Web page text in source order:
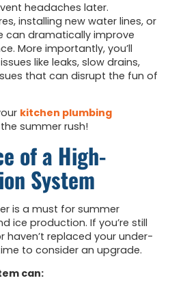
headaches later.
installing new water lines, or
can dramatically improve
More importantly, you’ll
like leaks, slow drains,
that can disrupt the fun of
kitchen plumbing
summer rush!
of a High-
System
is a must for summer
ice production. If you’re still
haven’t replaced your under-
to consider an upgrade.
can: